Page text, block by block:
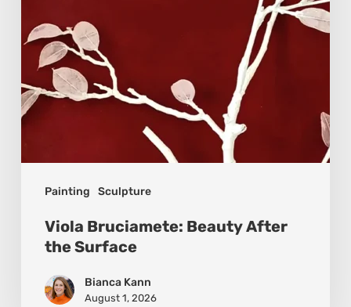
Painting Sculpture
Viola Bruciamete: Beauty After
the Surface
Bianca Kann
August 1, 2026